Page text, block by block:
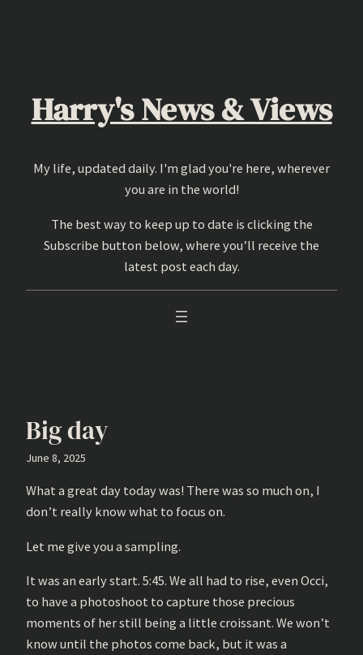
Harry's News & Views
My life, updated daily. I'm glad you're here, wherever
you are in the world!
The best way to keep up to date is clicking the
Subscribe button below, where you’ll receive the
latest post each day.
Big day
June 8, 2025
What a great day today was! There was so much on, I
don’t really know what to focus on.
Let me give you a sampling.
It was an early start. 5:45. We all had to rise, even Occi,
to have a photoshoot to capture those precious
moments of her still being a little croissant. We won’t
know until the photos come back, but it was a